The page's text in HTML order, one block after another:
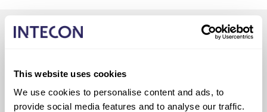
This website uses cookies
We use cookies to personalise content and ads, to
provide social media features and to analyse our traffic.